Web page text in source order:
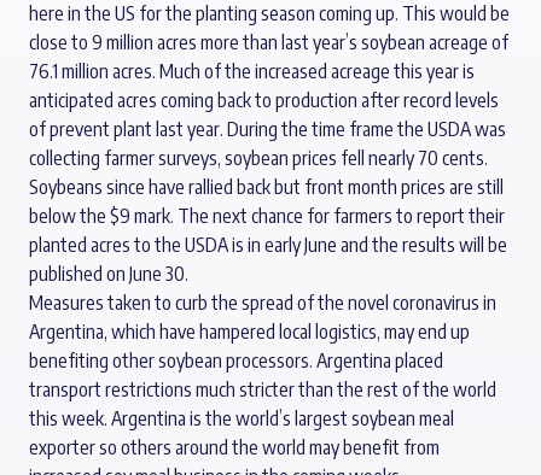
here in the US for the planting season coming up. This would be
close to 9 million acres more than last year’s soybean acreage of
76.1 million acres. Much of the increased acreage this year is
anticipated acres coming back to production after record levels
of prevent plant last year. During the time frame the USDA was
collecting farmer surveys, soybean prices fell nearly 70 cents.
Soybeans since have rallied back but front month prices are still
below the $9 mark. The next chance for farmers to report their
planted acres to the USDA is in early June and the results will be
published on June 30.
Measures taken to curb the spread of the novel coronavirus in
Argentina, which have hampered local logistics, may end up
benefiting other soybean processors. Argentina placed
transport restrictions much stricter than the rest of the world
this week. Argentina is the world’s largest soybean meal
exporter so others around the world may benefit from